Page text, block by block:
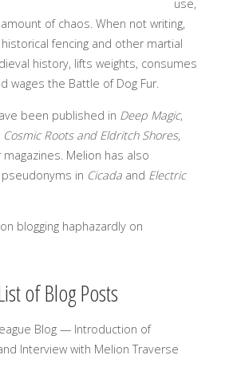
use,
of chaos. When not writing,
fencing and other martial
history, lifts weights, consumes
wages the Battle of Dog Fur.
been published in Deep Magic,
Cosmic Roots and Eldritch Shores,
Melion has also
in Cicadaand Electric
blogging haphazardly on
of Blog Posts
Blog — Introduction of
Interview with Melion Traverse